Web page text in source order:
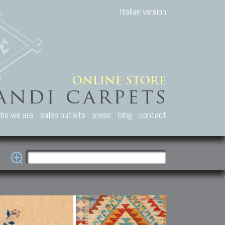
Italian version
we are sales outlets press blog contact
Carpets
Caucasian carpets:
Kuba, Lesghi, Ci-ci.
Other Carpets
Antique Anatolian carpets.
Old and new Turkish rugs.